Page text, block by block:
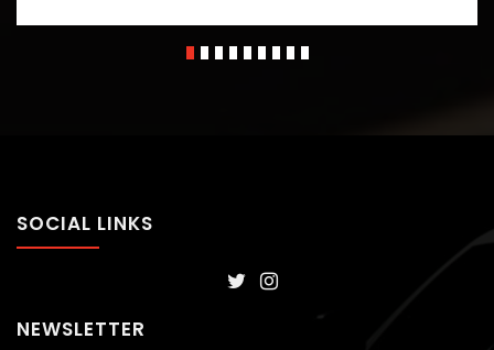
SOCIAL LINKS
NEWSLETTER